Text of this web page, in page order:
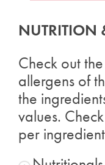
NUTRITION
Check out
allergens of
the
values.
per